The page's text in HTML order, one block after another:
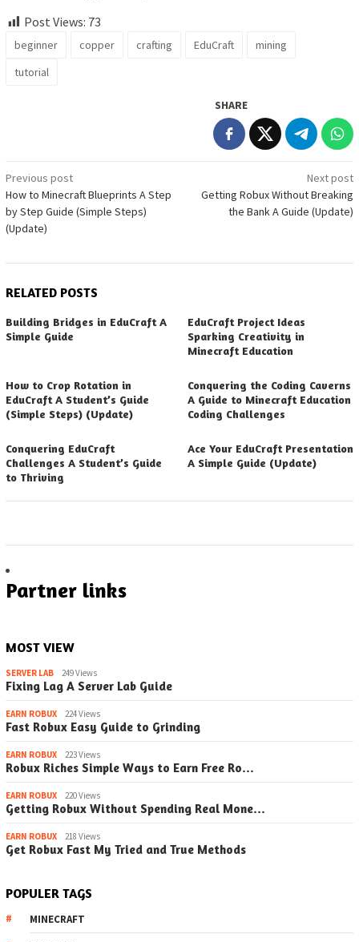
Post Views: 73
beginner copper crafting EduCraft
mining
tutorial
SHARE
Post
navigation
Previous post
How to Minecraft Blueprints A Step
by Step Guide (Simple Steps)
(Update)
Next post
Getting Robux Without Breaking
the Bank A Guide (Update)
RELATED POSTS
Building Bridges in EduCraft A
Simple Guide
EduCraft Project Ideas
Sparking Creativity in
Minecraft Education
How to Crop Rotation in
EduCraft A Student’s Guide
(Simple Steps) (Update)
Conquering the Coding Caverns
A Guide to Minecraft Education
Coding Challenges
Conquering EduCraft
Challenges A Student’s Guide
to Thriving
Ace Your EduCraft Presentation
A Simple Guide (Update)
Partner links
MOST VIEW
SERVER LAB 249 Views
Fixing Lag A Server Lab Guide
EARN ROBUX 224 Views
Fast Robux Easy Guide to Grinding
EARN ROBUX 223 Views
Robux Riches Simple Ways to Earn Free Ro…
EARN ROBUX 220 Views
Getting Robux Without Spending Real Mone…
EARN ROBUX 218 Views
Get Robux Fast My Tried and True Methods
POPULER TAGS
MINECRAFT